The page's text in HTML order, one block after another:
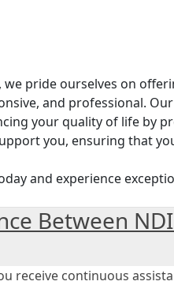
pride ourselves on
and professional.
your quality of life by
you, ensuring that
and experience
Between
receive continuous